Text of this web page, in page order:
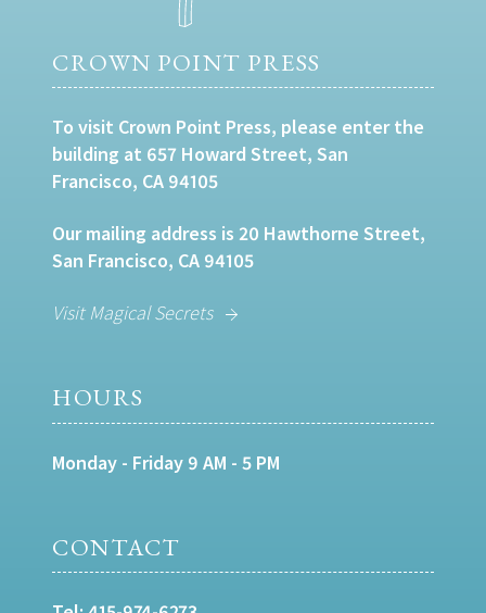
CROWN POINT PRESS
To visit Crown Point Press, please enter the
building at 657 Howard Street, San
Francisco, CA 94105
Our mailing address is 20 Hawthorne Street,
San Francisco, CA 94105
Visit Magical Secrets
HOURS
Monday - Friday 9 AM - 5 PM
CONTACT